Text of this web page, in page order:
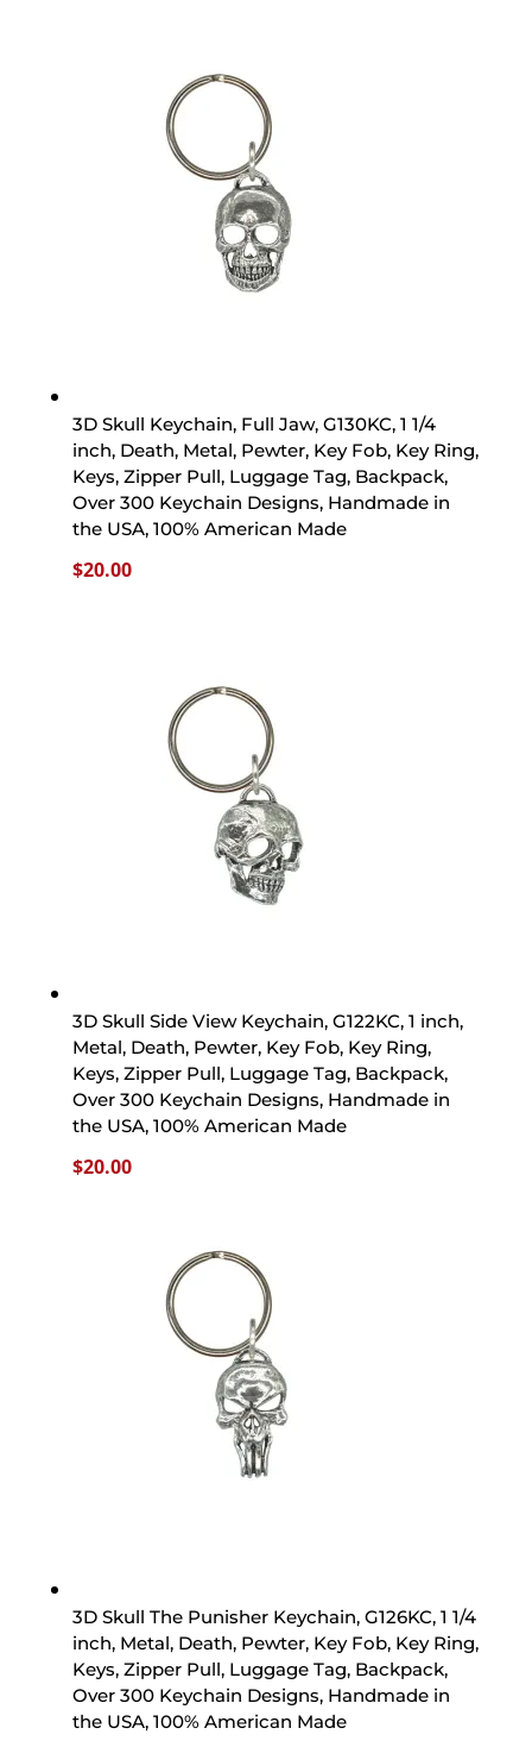
3D Skull Keychain, Full Jaw, G130KC, 1 1/4
inch, Death, Metal, Pewter, Key Fob, Key Ring,
Keys, Zipper Pull, Luggage Tag, Backpack,
Over 300 Keychain Designs, Handmade in
the USA, 100% American Made
$20.00
3D Skull Side View Keychain, G122KC, 1 inch,
Metal, Death, Pewter, Key Fob, Key Ring,
Keys, Zipper Pull, Luggage Tag, Backpack,
Over 300 Keychain Designs, Handmade in
the USA, 100% American Made
$20.00
3D Skull The Punisher Keychain, G126KC, 1 1/4
inch, Metal, Death, Pewter, Key Fob, Key Ring,
Keys, Zipper Pull, Luggage Tag, Backpack,
Over 300 Keychain Designs, Handmade in
the USA, 100% American Made